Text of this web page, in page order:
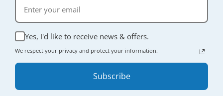
Yes, I'd like to receive news & offers.
We respect your privacy and protect your information.
Subscribe